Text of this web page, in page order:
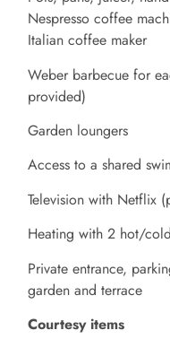
Nespresso coffee
Italian coffee maker
Weber barbecue for
provided)
Garden loungers
Access to a shared
Television with Netflix
Heating with 2 hot/
Private entrance,
garden and terrace
Courtesy items